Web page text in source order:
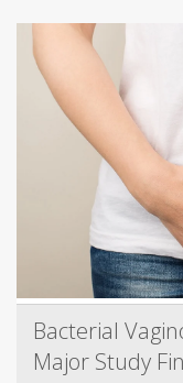
Bacterial
Major Study